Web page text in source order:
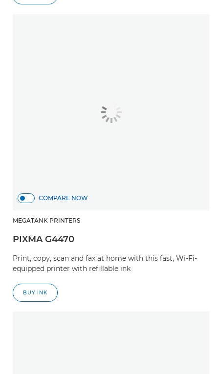
COMPARE NOW
MEGATANK PRINTERS
PIXMA G4470
Print, copy, scan and fax at home with this fast, Wi-Fi-
equipped printer with refillable ink
BUY INK